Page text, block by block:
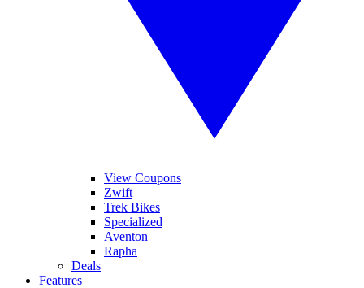
View Coupons
Zwift
Trek Bikes
Specialized
Aventon
Rapha
Deals
Features